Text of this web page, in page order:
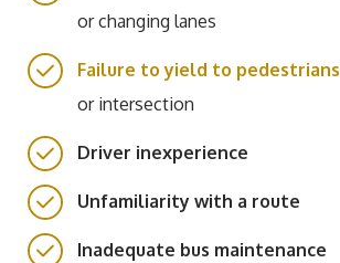
or changing lanes
Failure to yield to pedestrians
or intersection
Driver inexperience
Unfamiliarity with a route
Inadequate bus maintenance